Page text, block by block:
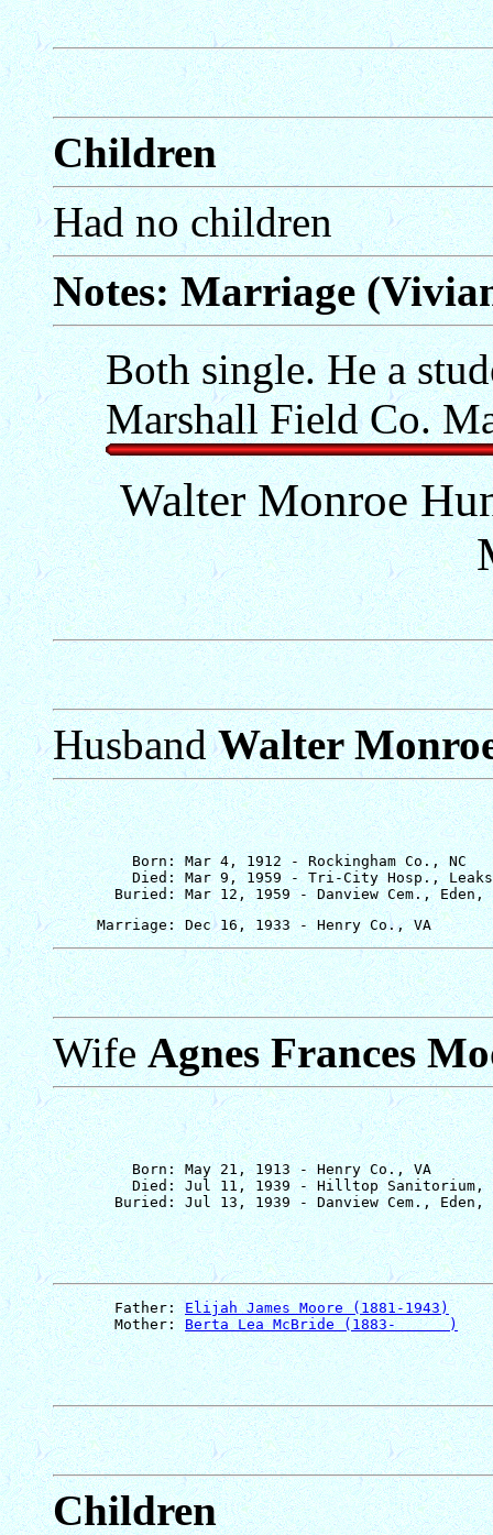
Children
Had no children
Notes: Marriage
Both single. He a
Marshall Field Co.
Walter Monroe
HusbandWalter
         Born: Mar 4, 1912 - Rockingham Co., NC
Died: Mar 9, 1959 - Tri-City Hosp.,
WifeAgnes Frances
         Born: May 21, 1913 - Henry Co., VA
Died: Jul 11, 1939 - Hilltop
       Father:
Elijah James Moore (1881-1943)
       Mother:
Berta Lea McBride (1883-      )
Children